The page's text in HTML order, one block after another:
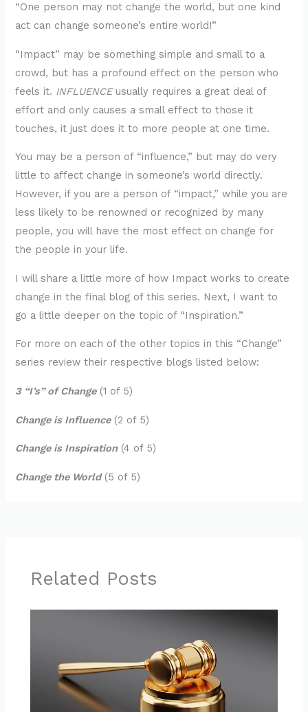
“One person may not change the world, but one kind
act can change someone’s entire world!”
“Impact” may be something simple and small to a
crowd, but has a profound effect on the person who
feels it. INFLUENCEusually requires a great deal of
effort and only causes a small effect to those it
touches, it just does it to more people at one time.
You may be a person of “influence,” but may do very
little to affect change in someone’s world directly.
However, if you are a person of “impact,” while you are
less likely to be renowned or recognized by many
people, you will have the most effect on change for
the people in your life.
I will share a little more of how Impact works to create
change in the final blog of this series. Next, I want to
go a little deeper on the topic of “Inspiration.”
For more on each of the other topics in this “Change”
series review their respective blogs listed below:
3 “I’s” of Change(1 of 5)
Change is Influence(2 of 5)
Change is Inspiration(4 of 5)
Change the World(5 of 5)
Related Posts